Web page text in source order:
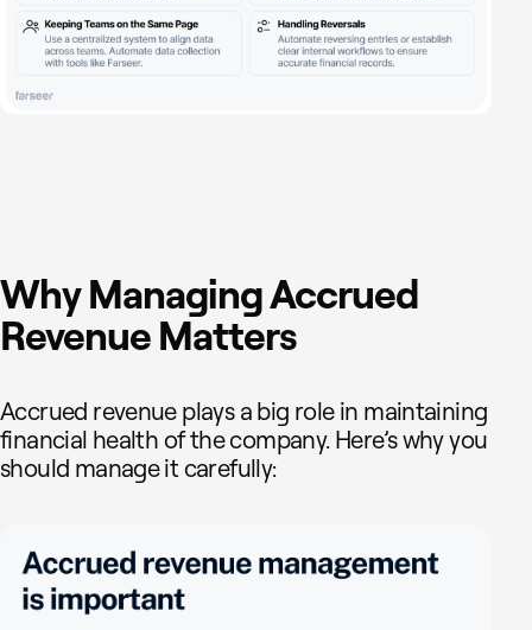
Why Managing Accrued
Revenue Matters
Accrued revenue plays a big role in maintaining
financial health of the company. Here’s why you
should manage it carefully: